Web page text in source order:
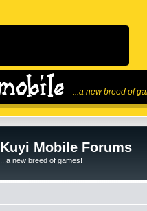
...a new breed of
Kuyi Mobile Forums
...a new breed of games!